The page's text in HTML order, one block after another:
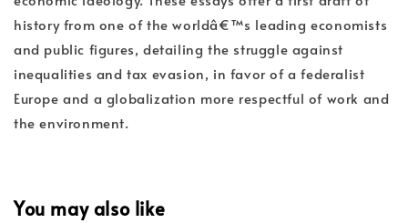
history from one of the worldâ€™s leading economists
and public figures, detailing the struggle against
inequalities and tax evasion, in favor of a federalist
Europe and a globalization more respectful of work and
the environment.
You may also like